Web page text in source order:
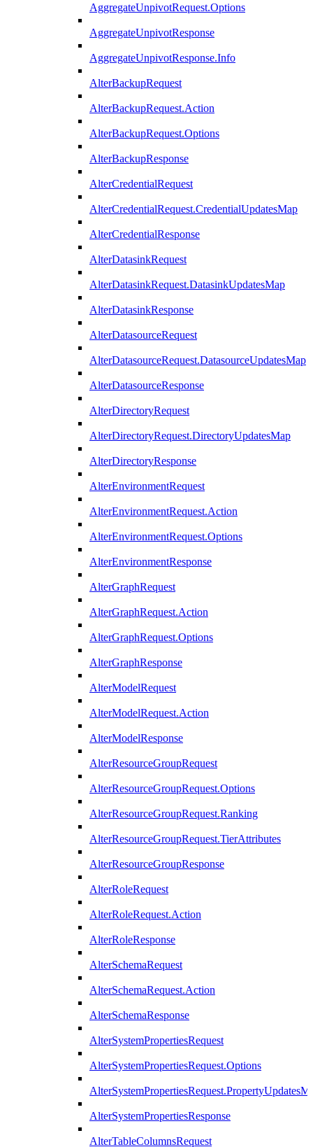
AggregateUnpivotRequest.Options
AggregateUnpivotResponse
AggregateUnpivotResponse.Info
AlterBackupRequest
AlterBackupRequest.Action
AlterBackupRequest.Options
AlterBackupResponse
AlterCredentialRequest
AlterCredentialRequest.CredentialUpdatesMap
AlterCredentialResponse
AlterDatasinkRequest
AlterDatasinkRequest.DatasinkUpdatesMap
AlterDatasinkResponse
AlterDatasourceRequest
AlterDatasourceRequest.DatasourceUpdatesMap
AlterDatasourceResponse
AlterDirectoryRequest
AlterDirectoryRequest.DirectoryUpdatesMap
AlterDirectoryResponse
AlterEnvironmentRequest
AlterEnvironmentRequest.Action
AlterEnvironmentRequest.Options
AlterEnvironmentResponse
AlterGraphRequest
AlterGraphRequest.Action
AlterGraphRequest.Options
AlterGraphResponse
AlterModelRequest
AlterModelRequest.Action
AlterModelResponse
AlterResourceGroupRequest
AlterResourceGroupRequest.Options
AlterResourceGroupRequest.Ranking
AlterResourceGroupRequest.TierAttributes
AlterResourceGroupResponse
AlterRoleRequest
AlterRoleRequest.Action
AlterRoleResponse
AlterSchemaRequest
AlterSchemaRequest.Action
AlterSchemaResponse
AlterSystemPropertiesRequest
AlterSystemPropertiesRequest.Options
AlterSystemPropertiesResponse
AlterTableColumnsRequest